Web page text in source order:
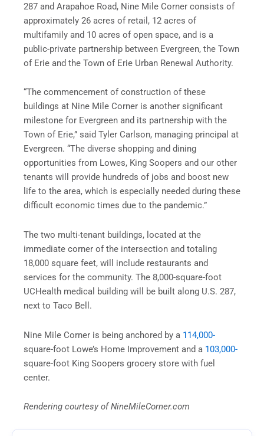
287 and Arapahoe Road, Nine Mile Corner consists of
approximately 26 acres of retail, 12 acres of
multifamily and 10 acres of open space, and is a
public-private partnership between Evergreen, the Town
of Erie and the Town of Erie Urban Renewal Authority.
“The commencement of construction of these
buildings at Nine Mile Corner is another significant
milestone for Evergreen and its partnership with the
Town of Erie,” said Tyler Carlson, managing principal at
Evergreen. “The diverse shopping and dining
opportunities from Lowes, King Soopers and our other
tenants will provide hundreds of jobs and boost new
life to the area, which is especially needed during these
difficult economic times due to the pandemic.”
The two multi-tenant buildings, located at the
immediate corner of the intersection and totaling
18,000 square feet, will include restaurants and
services for the community. The 8,000-square-foot
UCHealth medical building will be built along U.S. 287,
next to Taco Bell.
Nine Mile Corner is being anchored by a 114,000-
square-foot Lowe’s Home Improvement and a 103,000-
square-foot King Soopers grocery store with fuel
center.
Rendering courtesy of NineMileCorner.com